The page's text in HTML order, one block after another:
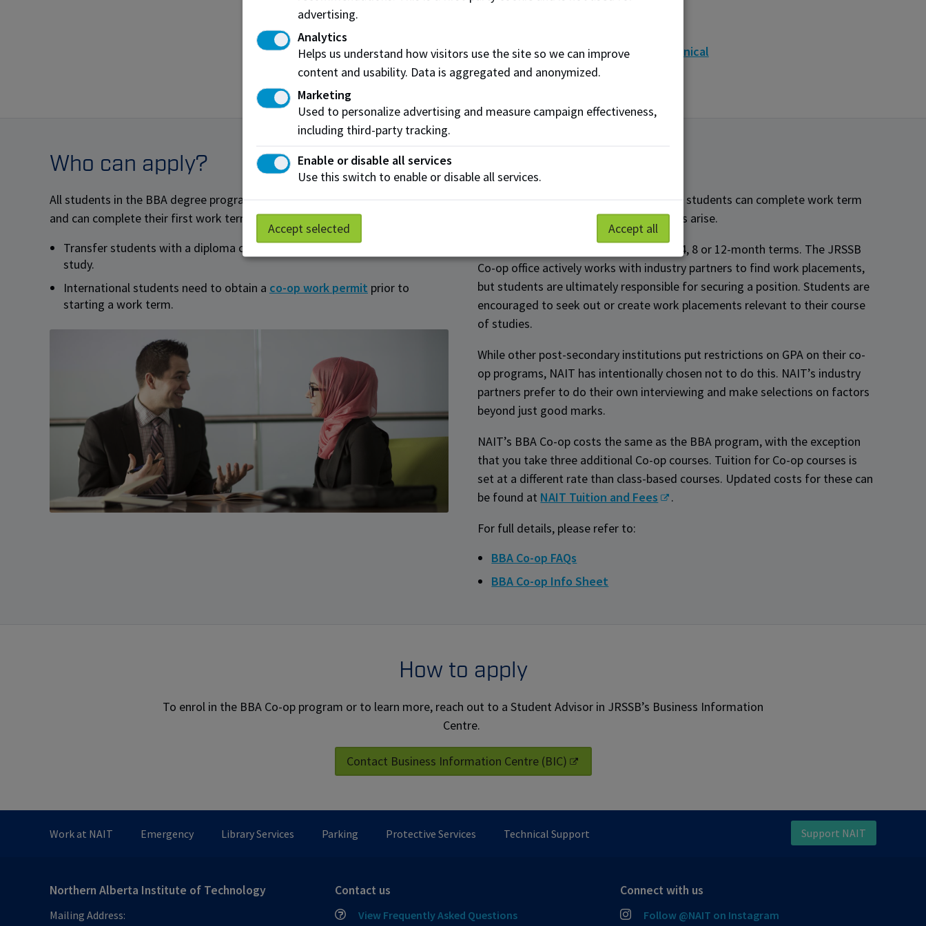
Human Resource intern
Recruitment specialist
Finance intern
Investment banking intern
AIMCo
Gateway Mechanical
Who can apply?
All students in the BBA degree program are eligible for the BBA Co-op option
and can complete their first work term after their second year of study.
Transfer students with a diploma can enrol after completing 9 credits of
study.
International students need to obtain a co-op work permit prior to
starting a work term.
The BBA Co-op option is highly flexible - students can complete work term
based on their needs when opportunities arise.
Work terms need to be full-time and in 4, 8 or 12-month terms. The JRSSB
Co-op office actively works with industry partners to find work placements,
but students are ultimately responsible for securing a position. Students are
encouraged to seek out or create work placements relevant to their course
of studies.
While other post-secondary institutions put restrictions on GPA on their co-
op programs, NAIT has intentionally chosen not to do this. NAIT’s industry
partners prefer to do their own interviewing and make selections on factors
beyond just good marks.
NAIT’s BBA Co-op costs the same as the BBA program, with the exception
that you take three additional Co-op courses. Tuition for Co-op courses is
set at a different rate than class-based courses. Updated costs for these can
be found at NAIT Tuition and Fees
.
For full details, please refer to:
BBA Co-op FAQs
BBA Co-op Info Sheet
How to apply
To enrol in the BBA Co-op program or to learn more, reach out to a Student Advisor in JRSSB’s Business Information
Centre.
Contact Business Information Centre (BIC)
Work at NAIT Emergency Library Services Parking Protective Services Technical Support Support NAIT
Northern Alberta Institute of Technology
Mailing Address:
Contact us
View Frequently Asked Questions
Connect with us
Follow @NAIT on Instagram
advertising.
Analytics
Helps us understand how visitors use the site so we can improve
content and usability. Data is aggregated and anonymized.
Marketing
Used to personalize advertising and measure campaign effectiveness,
including third-party tracking.
Enable or disable all services
Use this switch to enable or disable all services.
Accept selected Accept all